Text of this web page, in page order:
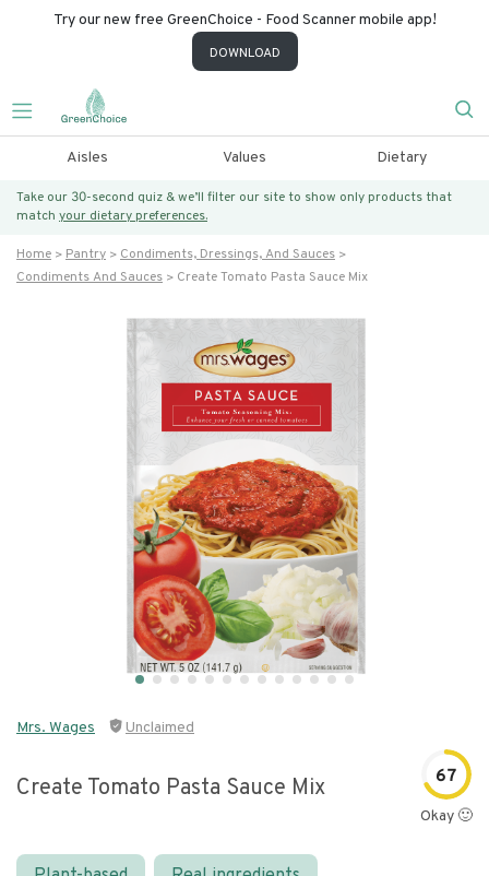
Try our new free GreenChoice - Food Scanner mobile app!
DOWNLOAD
Aisles Values Dietary
Take our 30-second quiz & we’ll filter our site to show only products that
match your dietary preferences.
Home Pantry
Condiments, Dressings, And Sauces
Condiments And Sauces
Create Tomato Pasta Sauce Mix
Mrs. Wages Unclaimed
Create Tomato Pasta Sauce Mix 67
Okay 🙂